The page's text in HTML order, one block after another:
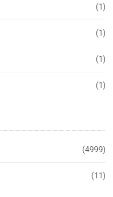
(1)
(1)
(1)
(1)
(4999)
(11)